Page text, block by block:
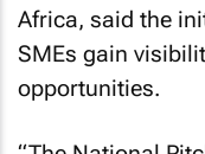
Africa, said the
SMEs gain
opportunities.